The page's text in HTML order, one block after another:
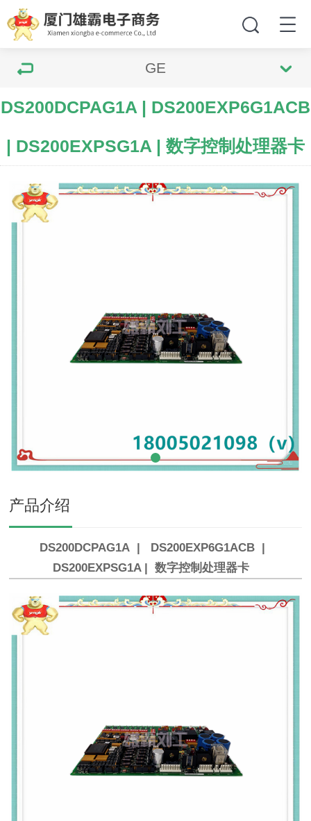
GE
DS200DCPAG1A | DS200EXP6G1ACB
| DS200EXPSG1A | 数字控制处理器卡
产品介绍
DS200DCPAG1A | DS200EXP6G1ACB |
DS200EXPSG1A | 数字控制处理器卡